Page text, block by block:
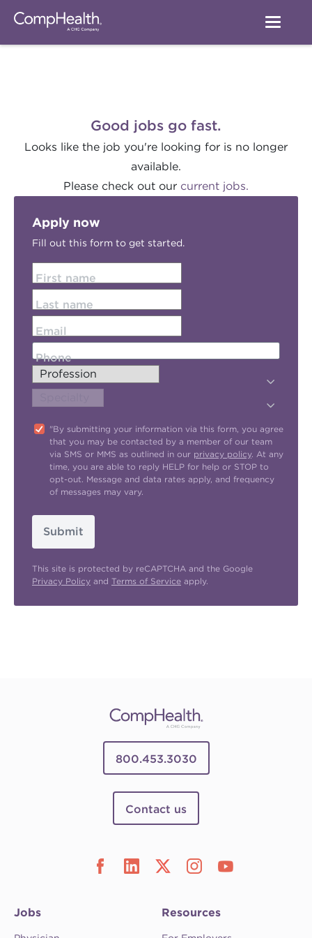
Good jobs go fast.
Looks like the job you're looking for is no longer
available.
Please check out our current jobs.
Apply now
Fill out this form to get started.
First name
Last name
Email
Phone
"By submitting your information via this form, you agree
that you may be contacted by a member of our team
via SMS or MMS as outlined in our privacy policy. At any
time, you are able to reply HELP for help or STOP to
opt-out. Message and data rates apply, and frequency
of messages may vary.
Submit
This site is protected by reCAPTCHA and the Google
Privacy Policy and Terms of Service apply.
800.453.3030
Contact us
Jobs Resources